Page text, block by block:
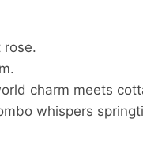
rose.
charm meets
whispers